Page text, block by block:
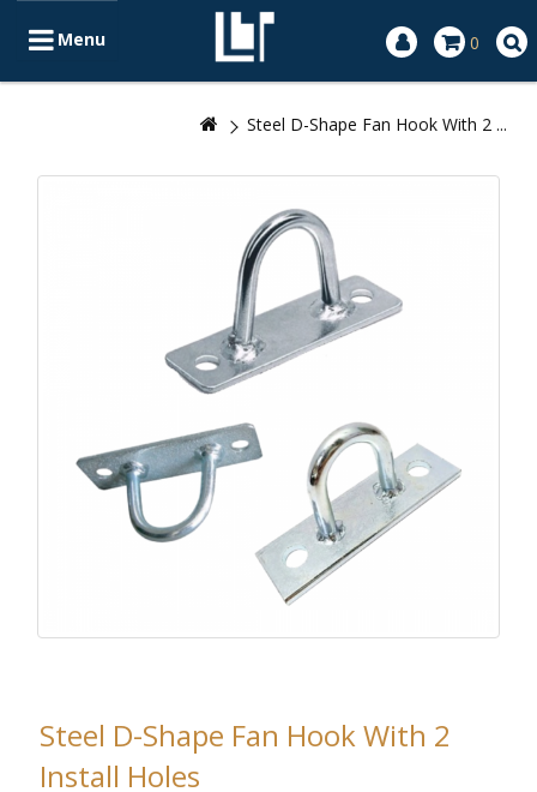
0
Menu
Steel D-Shape Fan Hook With 2 ...
Steel D-Shape Fan Hook With 2
Install Holes